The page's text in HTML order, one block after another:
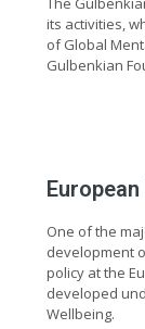
its activities,
of Global
Gulbenkian
One of the
development
policy at the
developed
Wellbeing.